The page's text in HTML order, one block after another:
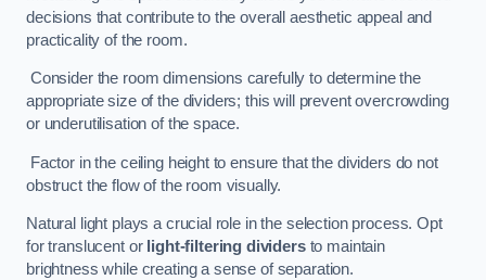
decisions that contribute to the overall aesthetic appeal and
practicality of the room.
Consider the room dimensions carefully to determine the
appropriate size of the dividers; this will prevent overcrowding
or underutilisation of the space.
Factor in the ceiling height to ensure that the dividers do not
obstruct the flow of the room visually.
Natural light plays a crucial role in the selection process. Opt
for translucent or light-filtering dividersto maintain
brightness while creating a sense of separation.